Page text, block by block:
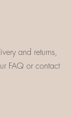
and returns,
FAQ or contact